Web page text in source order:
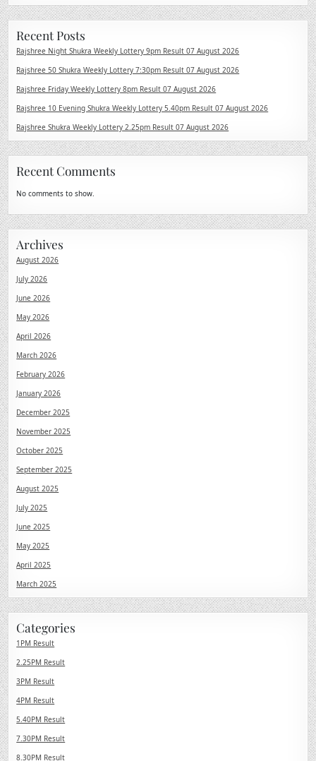
Recent Posts
Rajshree Night Shukra Weekly Lottery 9pm Result 07 August 2026
Rajshree 50 Shukra Weekly Lottery 7:30pm Result 07 August 2026
Rajshree Friday Weekly Lottery 8pm Result 07 August 2026
Rajshree 10 Evening Shukra Weekly Lottery 5.40pm Result 07 August 2026
Rajshree Shukra Weekly Lottery 2.25pm Result 07 August 2026
Recent Comments
No comments to show.
Archives
August 2026
July 2026
June 2026
May 2026
April 2026
March 2026
February 2026
January 2026
December 2025
November 2025
October 2025
September 2025
August 2025
July 2025
June 2025
May 2025
April 2025
March 2025
Categories
1PM Result
2.25PM Result
3PM Result
4PM Result
5.40PM Result
7.30PM Result
8.30PM Result